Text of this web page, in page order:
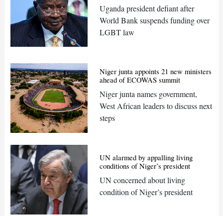
Uganda president defiant after
World Bank suspends funding over
LGBT law
Niger junta appoints 21 new ministers
ahead of ECOWAS summit
Niger junta names government,
West African leaders to discuss next
steps
UN alarmed by appalling living
conditions of Niger’s president
UN concerned about living
condition of Niger’s president